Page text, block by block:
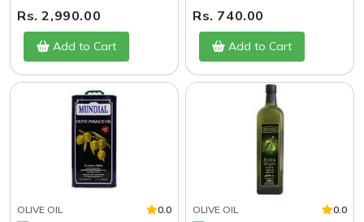
Rs. 2,990.00
Add to Cart
Rs. 740.00
Add to Cart
OLIVE OIL 0.0 OLIVE OIL 0.0